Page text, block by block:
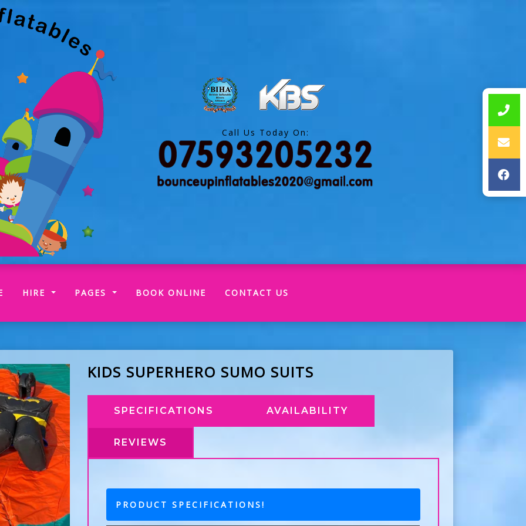
Call Us Today On:
(CURRENT)
HIRE PAGES BOOK ONLINE CONTACT US
KIDS SUPERHERO SUMO SUITS
SPECIFICATIONS AVAILABILITY
REVIEWS
PRODUCT SPECIFICATIONS!